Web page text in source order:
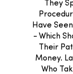
They
Have
- Which
Their
Money.
Who